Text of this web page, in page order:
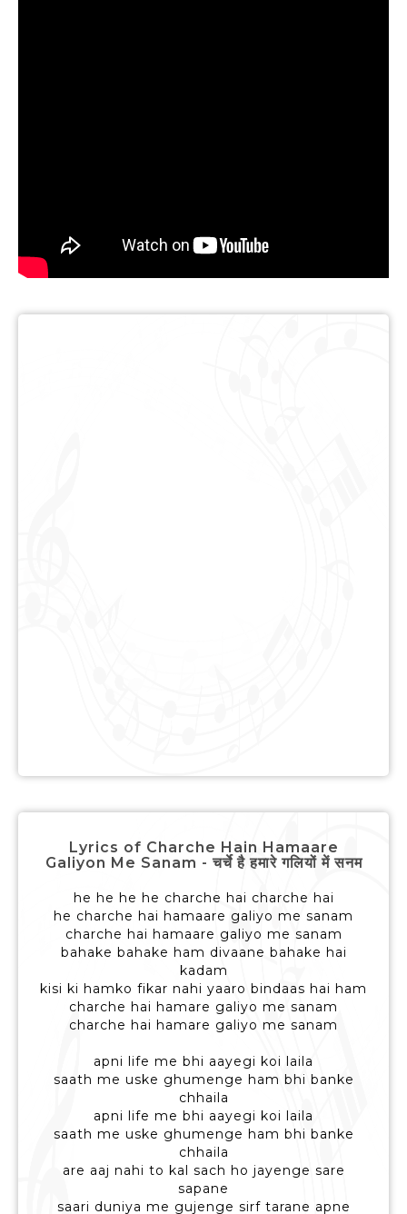
Lyrics of Charche Hain Hamaare
Galiyon Me Sanam - चर्चे है हमारे गलियों में सनम
he he he he charche hai charche hai
he charche hai hamaare galiyo me sanam
charche hai hamaare galiyo me sanam
bahake bahake ham divaane bahake hai
kadam
kisi ki hamko fikar nahi yaaro bindaas hai ham
charche hai hamare galiyo me sanam
charche hai hamare galiyo me sanam
apni life me bhi aayegi koi laila
saath me uske ghumenge ham bhi banke
chhaila
apni life me bhi aayegi koi laila
saath me uske ghumenge ham bhi banke
chhaila
are aaj nahi to kal sach ho jayenge sare
sapane
saari duniya me gujenge sirf tarane apne